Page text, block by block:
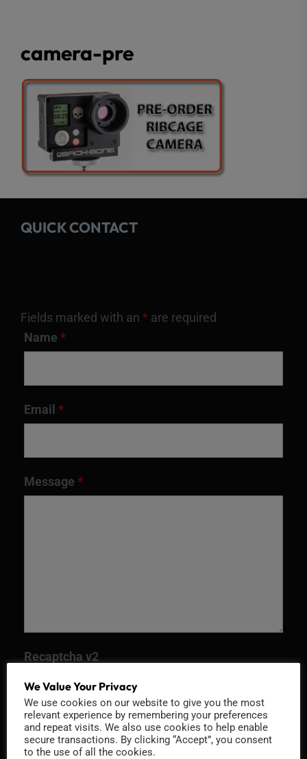
camera-pre
QUICK CONTACT
Fields marked with an * are required
Name *
Email *
Message *
Recaptcha v2
We Value Your Privacy
We use cookies on our website to give you the most
relevant experience by remembering your preferences
and repeat visits. We also use cookies to help enable
secure transactions. By clicking “Accept”, you consent
to the use of all the cookies.